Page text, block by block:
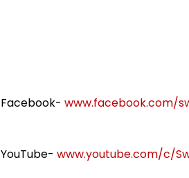
Facebook- www.facebook.com/
YouTube- www.youtube.com/c/